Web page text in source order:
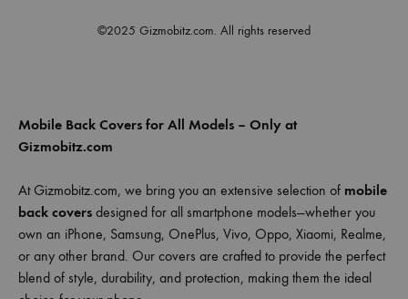
©2025 Gizmobitz.com. All rights reserved
Mobile Back Covers for All Models – Only at
Gizmobitz.com
At Gizmobitz.com, we bring you an extensive selection of mobile
back covers designed for all smartphone models—whether you
own an iPhone, Samsung, OnePlus, Vivo, Oppo, Xiaomi, Realme,
or any other brand. Our covers are crafted to provide the perfect
blend of style, durability, and protection, making them the ideal